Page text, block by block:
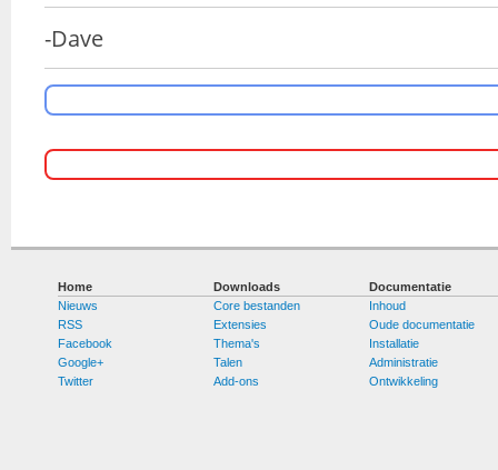
-Dave
Home
Nieuws
RSS
Facebook
Google+
Twitter
Downloads
Core bestanden
Extensies
Thema's
Talen
Add-ons
Documentatie
Inhoud
Oude documentatie
Installatie
Administratie
Ontwikkeling